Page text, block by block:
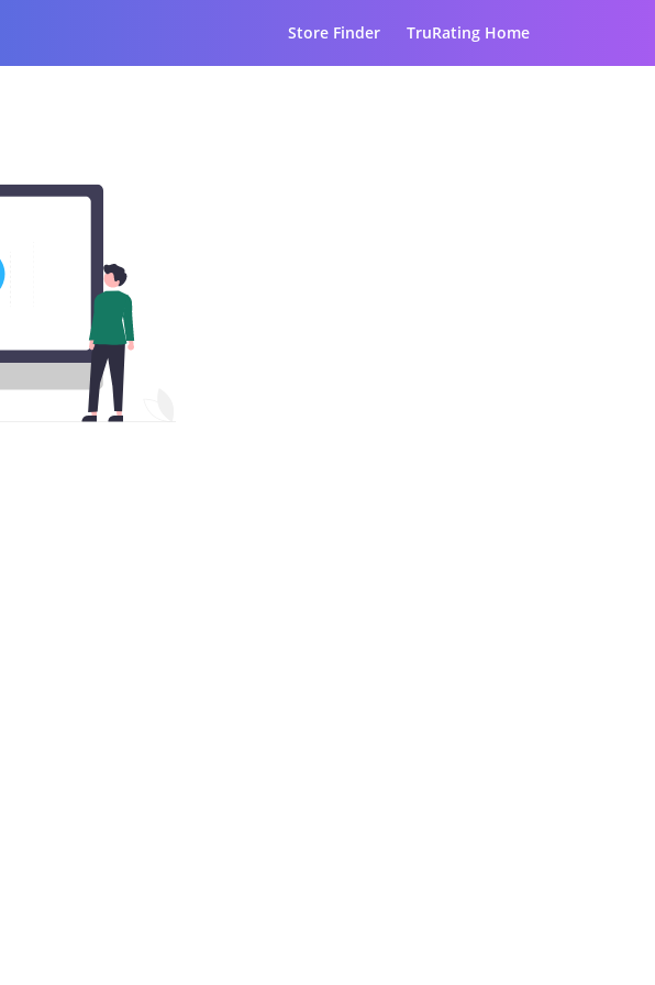
Store Finder TruRating Home